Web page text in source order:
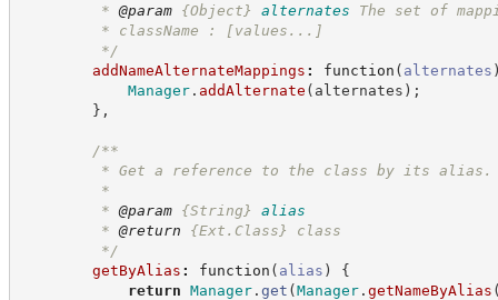
* @param {Object} alternates
The set of
* className : [values...]
*/
addNameAlternateMappings : function ( alternates
Manager. addAlternate ( alternates ) ;
} ,
/**
* Get a reference to the class by its alias.
*
* @param {String}
alias
* @return {Ext.Class}
class
*/
getByAlias : function ( alias )
{
return Manager. get (Manager. getNameByAlias